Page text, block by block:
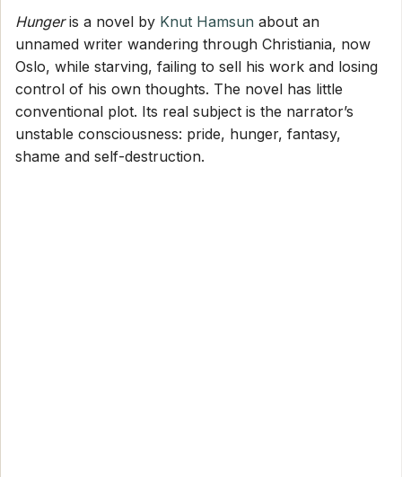
Hungeris a novel by Knut Hamsun about an
unnamed writer wandering through Christiania, now
Oslo, while starving, failing to sell his work and losing
control of his own thoughts. The novel has little
conventional plot. Its real subject is the narrator’s
unstable consciousness: pride, hunger, fantasy,
shame and self-destruction.